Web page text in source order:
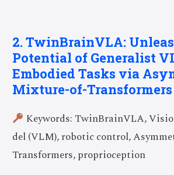
2. TwinBrainVLA:
Potential of Generalist
Embodied Tasks via
Mixture-of-Transformers
Keywords: TwinBrainVLA,
del (VLM), robotic control,
Transformers, proprioception